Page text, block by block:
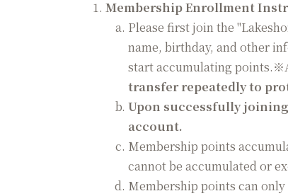
Membership Enrollment
Please first join the
name, birthday, and other
start accumulating points.※
transfer repeatedly to
Upon successfully
account.
Membership points
cannot be accumulated or
Membership points can